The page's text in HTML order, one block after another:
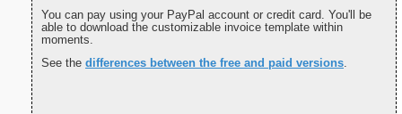
You can pay using your PayPal account or credit card. You'll be
able to download the customizable invoice template within
moments.
See the differences between the free and paid versions.